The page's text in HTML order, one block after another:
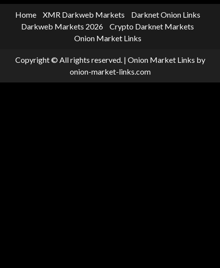
Home XMR Darkweb Markets
Darknet Onion Links
Darkweb Markets 2026
Crypto Darknet Markets
Onion Market Links
Copyright © All rights reserved. | Onion Market Links by
onion-market-links.com